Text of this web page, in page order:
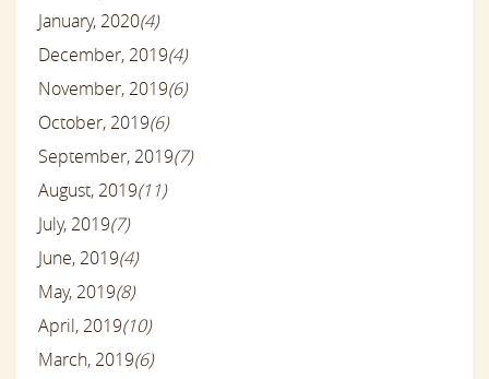
January, 2020(4)
December, 2019(4)
November, 2019(6)
October, 2019(6)
September, 2019(7)
August, 2019(11)
July, 2019(7)
June, 2019(4)
May, 2019(8)
April, 2019(10)
March, 2019(6)